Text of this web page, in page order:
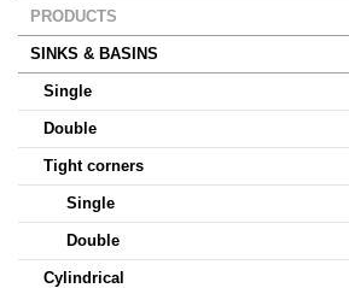
PRODUCTS
SINKS & BASINS
Single
Double
Tight corners
Single
Double
Cylindrical